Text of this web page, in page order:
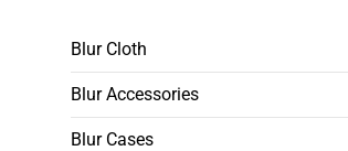
Blur Cloth
Blur Accessories
Blur Cases